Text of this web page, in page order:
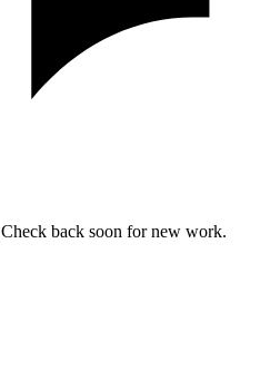
back soon for new work.